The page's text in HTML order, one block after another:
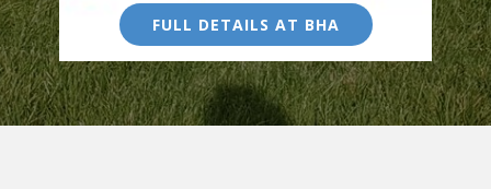
FULL DETAILS AT BHA